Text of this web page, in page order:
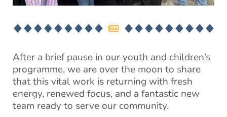
After a brief pause in our youth and children’s
programme, we are over the moon to share
that this vital work is returning with fresh
energy, renewed focus, and a fantastic new
team ready to serve our community.